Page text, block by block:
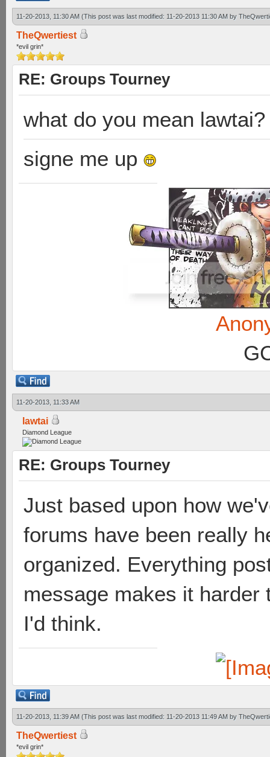
11-20-2013, 11:30 AM (This post was last modified: 11-20-2013 11:30 AM by
TheQwertiest
*evil grin*
RE: Groups Tourney
what do you mean lawtai?
signe me up
11-20-2013, 11:33 AM
lawtai
Diamond League
RE: Groups Tourney
Just based upon how
forums have been really
organized. Everything
message makes it
I'd think.
11-20-2013, 11:39 AM (This post was last modified: 11-20-2013 11:49 AM by
TheQwertiest
*evil grin*